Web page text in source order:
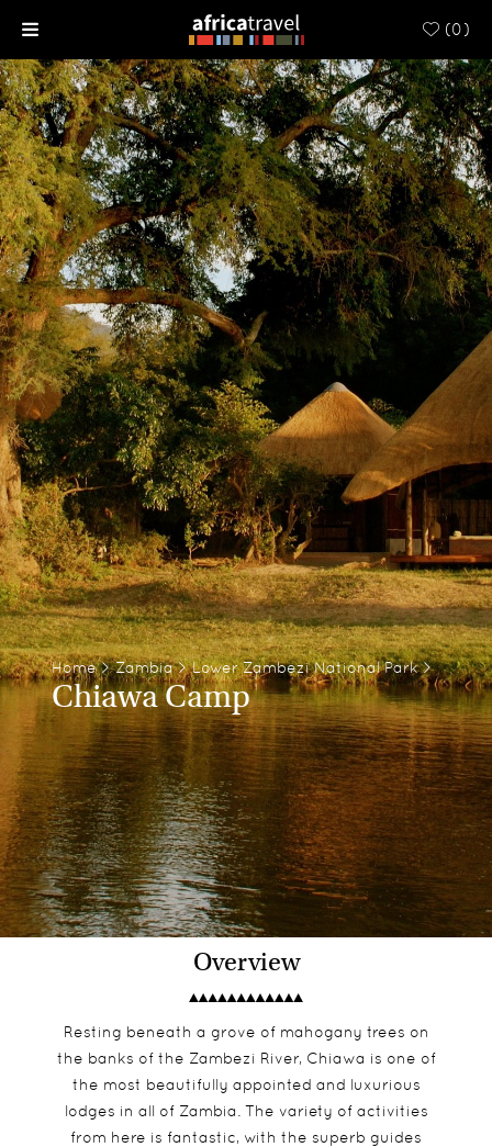
(0)
Home> Zambia> Lower Zambezi National Park>
Chiawa Camp
Overview
Resting beneath a grove of mahogany trees on
the banks of the Zambezi River, Chiawa is one of
the most beautifully appointed and luxurious
lodges in all of Zambia. The variety of activities
from here is fantastic, with the superb guides